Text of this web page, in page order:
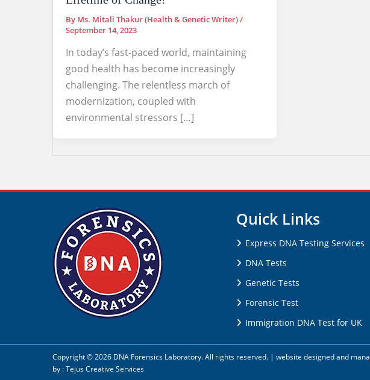
By Ms. Mitali Thakur (Health & Genetic Writer)/
September 14, 2023
In today’s fast-paced world, maintaining
good health has become increasingly
challenging. The relentless march of
modernization, coupled with
environmental stressors […]
Quick Links
Express DNA Testing Services
DNA Tests
Genetic Tests
Forensic Test
Immigration DNA Test for UK
Copyright © 2026 DNA Forensics Laboratory. All rights reserved. | website designed and
by :Tejus Creative Services